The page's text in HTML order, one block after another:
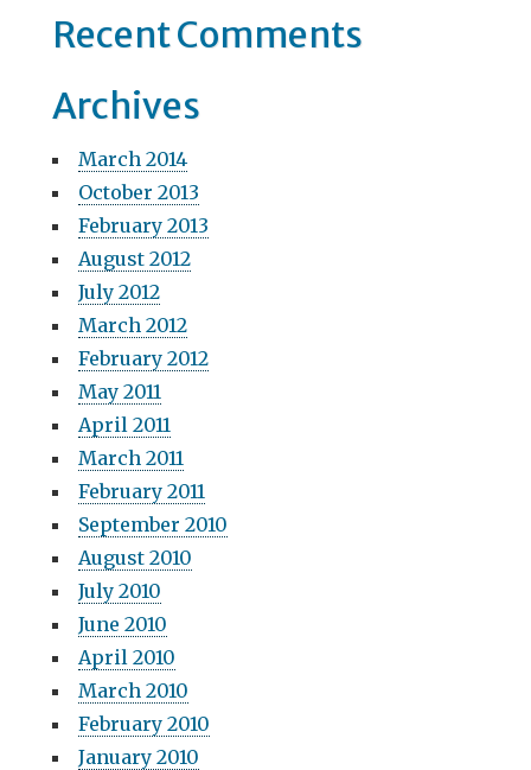
oRecent Comments
Archives
March 2014
October 2013
February 2013
August 2012
July 2012
March 2012
February 2012
May 2011
April 2011
March 2011
February 2011
September 2010
August 2010
July 2010
June 2010
April 2010
March 2010
February 2010
January 2010